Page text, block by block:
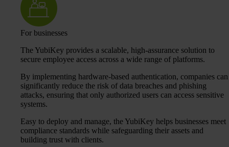
For businesses
The YubiKey provides a scalable, high-assurance solution to
secure employee access across a wide range of platforms.
By implementing hardware-based authentication, companies can
significantly reduce the risk of data breaches and phishing
attacks, ensuring that only authorized users can access sensitive
systems.
Easy to deploy and manage, the YubiKey helps businesses meet
compliance standards while safeguarding their assets and
building trust with clients.